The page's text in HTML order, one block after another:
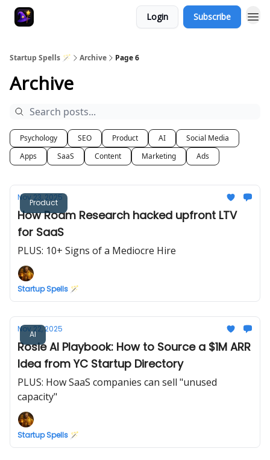
Login Subscribe
Startup Spells 🪄 Archive Page 6
Archive
Psychology SEO Product AI
Social Media
Apps
SaaS Content Marketing Ads
Product
Nov 23, 2025
How Roam Research hacked upfront LTV
for SaaS
PLUS: 10+ Signs of a Mediocre Hire
Startup Spells 🪄
AI
Nov 22, 2025
Rosie AI Playbook: How to Source a $1M ARR
Idea from YC Startup Directory
PLUS: How SaaS companies can sell "unused
capacity"
Startup Spells 🪄